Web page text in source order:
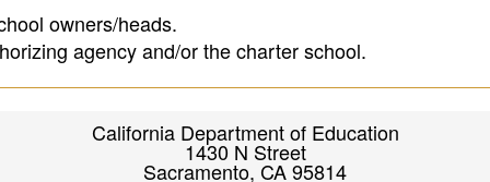
owners/heads.
agency and/or the charter school.
California Department of Education
1430 N Street
Sacramento, CA 95814